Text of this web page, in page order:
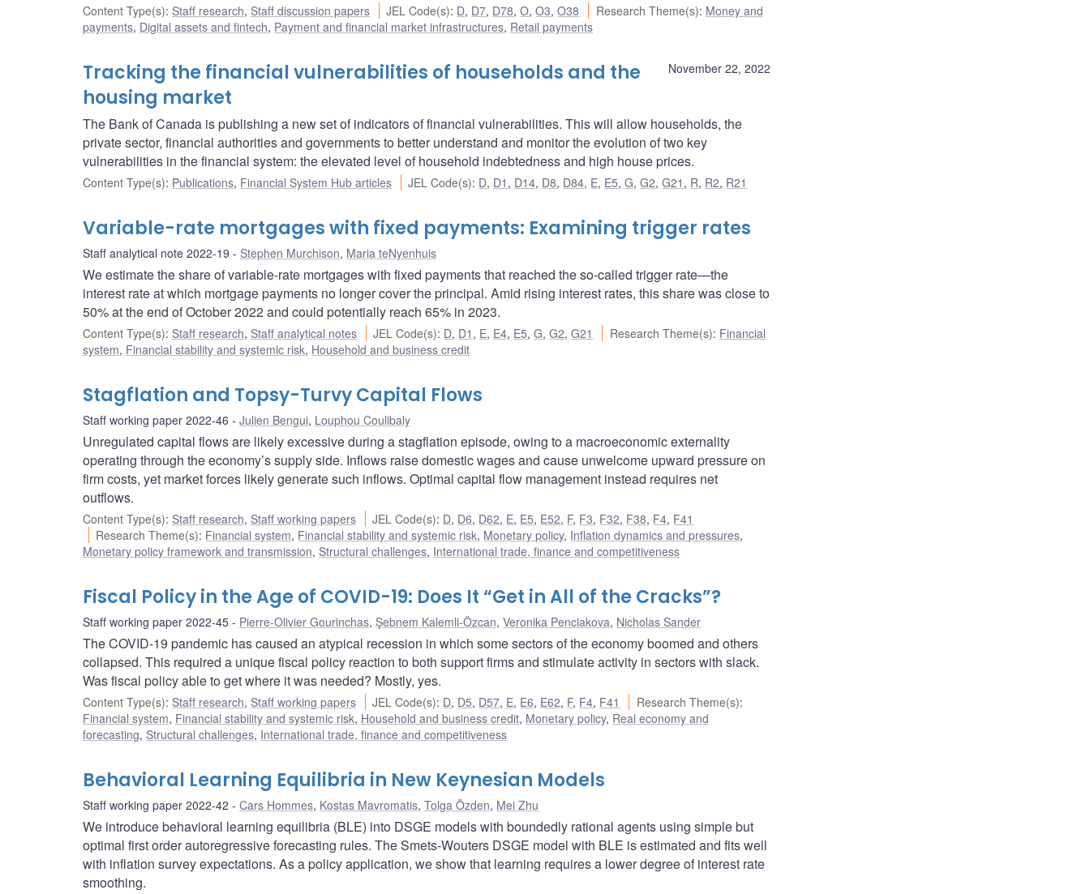
Content Type(s): Staff research, Staff discussion papers JEL Code(s): D, D7, D78,O,O3,O38 Research Theme(s): Money and
payments, Digital assets and fintech, Payment and financial market infrastructures, Retail payments
November 22, 2022
Tracking the financial vulnerabilities of households and the
housing market
The Bank of Canada is publishing a new set of indicators of financial vulnerabilities. This will allow households, the
private sector, financial authorities and governments to better understand and monitor the evolution of two key
vulnerabilities in the financial system: the elevated level of household indebtedness and high house prices.
Content Type(s): Publications, Financial System Hub articles JEL Code(s): D, D1 , D14, D8, D84, E, E5,G,G2,G21 , R, R2, R21
Variable-rate mortgages with fixed payments: Examining trigger rates
Staff analytical note 2022-19 Stephen Murchison, Maria teNyenhuis
We estimate the share of variable-rate mortgages with fixed payments that reached the so-called trigger rate—the
interest rate at which mortgage payments no longer cover the principal. Amid rising interest rates, this share was close to
50% at the end of October 2022 and could potentially reach 65% in 2023.
Content Type(s): Staff research, Staff analytical notes JEL Code(s): D, D1 , E, E4, E5,G,G2,G21 Research Theme(s): Financial
system, Financial stability and systemic risk, Household and business credit
Stagflation and Topsy-Turvy Capital Flows
Staff working paper 2022-46 Julien Bengui, Louphou Coulibaly
Unregulated capital flows are likely excessive during a stagflation episode, owing to a macroeconomic externality
operating through the economy’s supply side. Inflows raise domestic wages and cause unwelcome upward pressure on
firm costs, yet market forces likely generate such inflows. Optimal capital flow management instead requires net
outflows.
Content Type(s): Staff research, Staff working papers JEL Code(s): D, D6, D62, E, E5, E52, F, F3, F32, F38, F4, F41
Research Theme(s): Financial system, Financial stability and systemic risk, Monetary policy, Inflation dynamics and pressures,
Monetary policy framework and transmission, Structural challenges, International trade, finance and competitiveness
Fiscal Policy in the Age of COVID-19: Does It “Get in All of the Cracks”?
Staff working paper 2022-45 Pierre-Olivier Gourinchas, Şebnem Kalemli-Özcan, Veronika Penciakova, Nicholas Sander
The COVID-19 pandemic has caused an atypical recession in which some sectors of the economy boomed and others
collapsed. This required a unique fiscal policy reaction to both support firms and stimulate activity in sectors with slack.
Was fiscal policy able to get where it was needed? Mostly, yes.
Content Type(s): Staff research, Staff working papers JEL Code(s): D, D5, D57, E, E6, E62, F, F4, F41 Research Theme(s):
Financial system, Financial stability and systemic risk, Household and business credit, Monetary policy, Real economy and
forecasting, Structural challenges, International trade, finance and competitiveness
Behavioral Learning Equilibria in New Keynesian Models
Staff working paper 2022-42 Cars Hommes, Kostas Mavromatis, Tolga Özden, Mei Zhu
We introduce behavioral learning equilibria (BLE) into DSGE models with boundedly rational agents using simple but
optimal first order autoregressive forecasting rules. The Smets-Wouters DSGE model with BLE is estimated and fits well
with inflation survey expectations. As a policy application, we show that learning requires a lower degree of interest rate
smoothing.